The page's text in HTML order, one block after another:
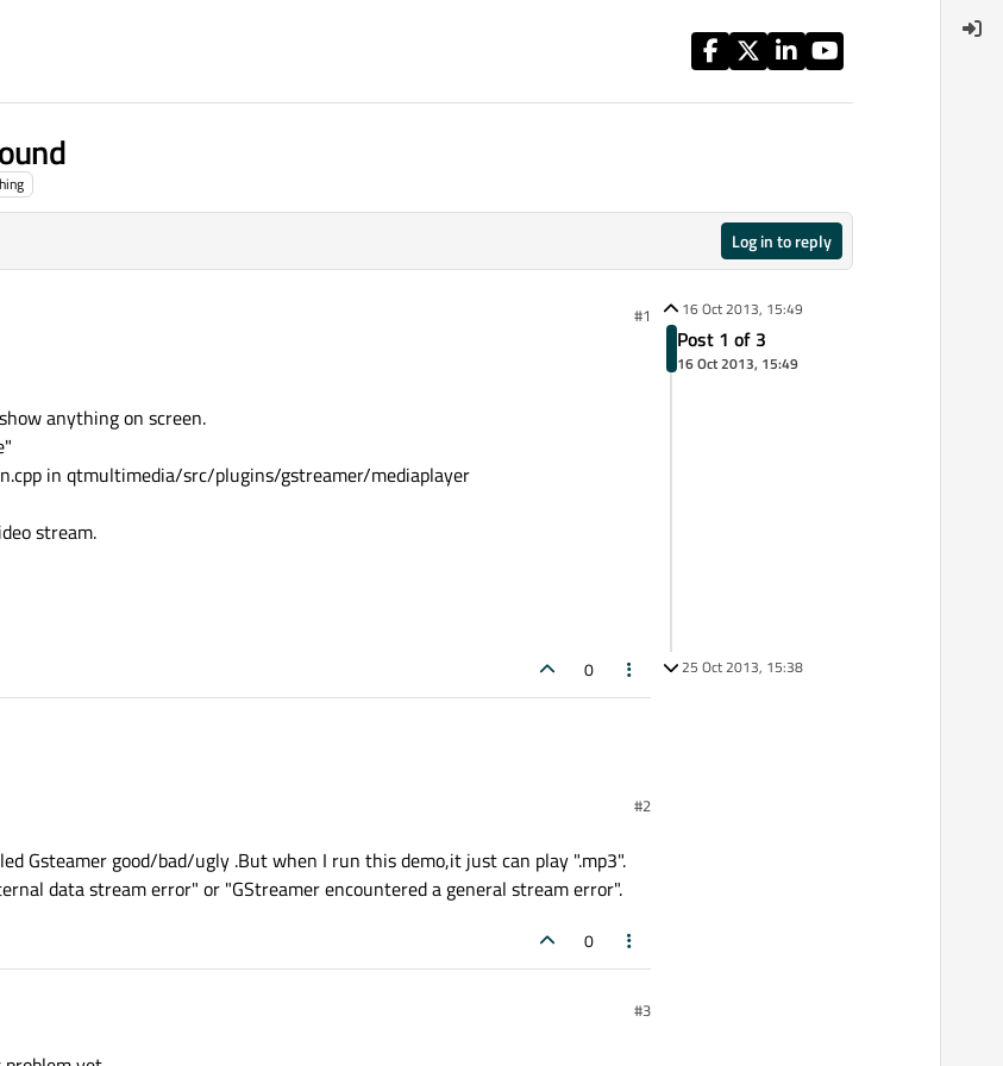
Log in to reply
#1
anything on screen.
in qtmultimedia/src/plugins/gstreamer/mediaplayer
stream.
0
#2
Gsteamer good/bad/ugly .But when I run this demo,it just can play ".mp3".
data stream error" or "GStreamer encountered a general stream error".
0
#3
16 Oct 2013, 15:49
Post 1 of 3
16 Oct 2013, 15:49
25 Oct 2013, 15:38